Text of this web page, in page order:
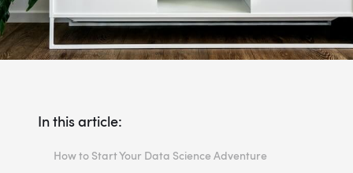
In this article:
How to Start Your Data Science Adventure